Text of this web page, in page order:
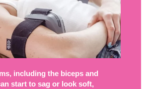
including the biceps and
start to sag or look soft,